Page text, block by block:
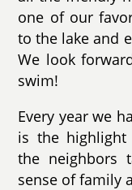
one of our
to the lake and
We look
swim!
Every year we
is the highlight
the neighbors
sense of family